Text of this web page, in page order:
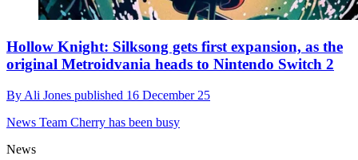
Hollow Knight: Silksong gets first expansion, as the
original Metroidvania heads to Nintendo Switch 2
By Ali Jones published 16 December 25
News Team Cherry has been busy
News